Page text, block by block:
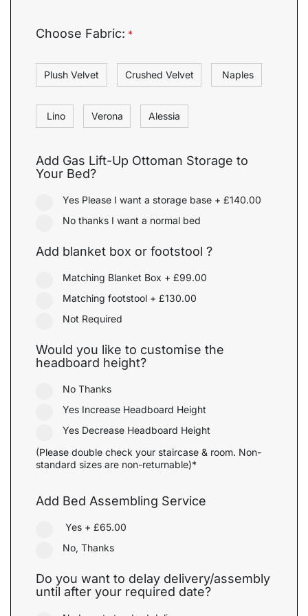
Choose Fabric: *
Plush Velvet Crushed Velvet Naples
Lino Verona Alessia
Add Gas Lift-Up Ottoman Storage to
Your Bed?
Yes Please I want a storage base + £140.00
No thanks I want a normal bed
Add blanket box or footstool ?
Matching Blanket Box + £99.00
Matching footstool + £130.00
Not Required
Would you like to customise the
headboard height?
No Thanks
Yes Increase Headboard Height
Yes Decrease Headboard Height
(Please double check your staircase & room. Non-
standard sizes are non-returnable)*
Add Bed Assembling Service
Yes + £65.00
No, Thanks
Do you want to delay delivery/assembly
until after your required date?